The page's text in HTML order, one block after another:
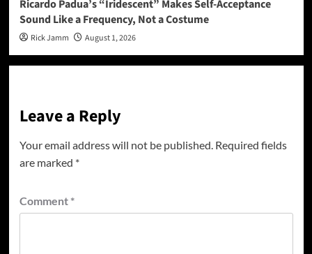
Ricardo Padua’s “Iridescent” Makes Self-Acceptance
Sound Like a Frequency, Not a Costume
Rick Jamm August 1, 2026
Leave a Reply
Your email address will not be published. Required fields
are marked *
Comment *